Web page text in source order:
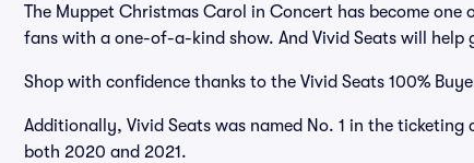
The Muppet Christmas Carol in Concert has become
fans with a one-of-a-kind show. And Vivid Seats will help
Shop with confidence thanks to the Vivid Seats 100%
Additionally, Vivid Seats was named No. 1 in the
both 2020 and 2021.